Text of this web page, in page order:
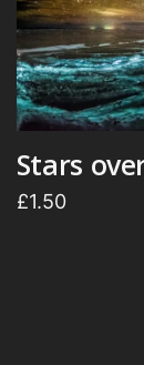
Stars
£1.50